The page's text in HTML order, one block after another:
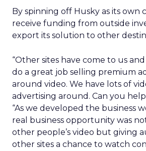
By spinning off Husky as its own
receive funding from outside
export its solution to other
“Other sites have come to us and
do a great job selling premium
around video. We have lots of
advertising around. Can you help
“As we developed the business
real business opportunity was
other people’s video but giving
other sites a chance to watch